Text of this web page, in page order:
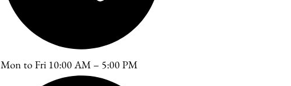
Mon to Fri 10:00 AM – 5:00 PM